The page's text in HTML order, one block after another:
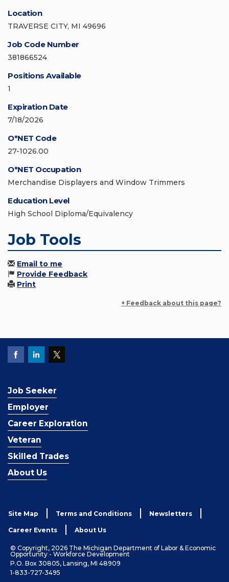
Location
TRAVERSE CITY, MI 49696
Job Code Number
381866524
Positions Available
1
Expiration Date
7/18/2026
O*NET Code
27-1026.00
O*NET Occupation
Merchandise Displayers and Window Trimmers
Education Level
High School Diploma/Equivalency
Job Tools
Email to me
Provide Feedback
Print
+ Feedback about this page?
Job Seeker
Employer
Career Exploration
Veteran
Skilled Trades
About Us
Site Map Terms and Conditions Newsletters
Career Events About Us
© Copyright, 2026 The Michigan Department of Labor & Economic
Opportunity - Workforce Development
P.O. Box 30805, Lansing, MI 48909
1-833-727-3495